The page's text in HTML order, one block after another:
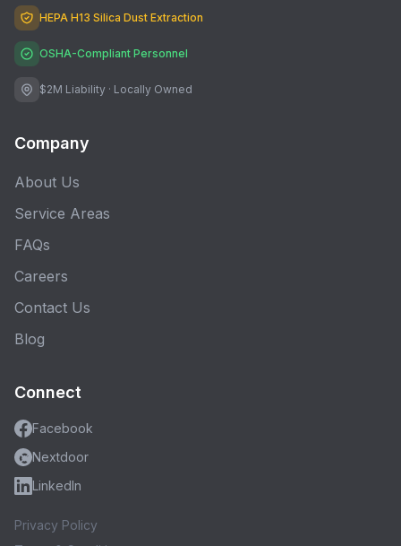
HEPA H13 Silica Dust Extraction
OSHA-Compliant Personnel
$2M Liability · Locally Owned
Company
About Us
Service Areas
FAQs
Careers
Contact Us
Blog
Connect
Facebook
Nextdoor
LinkedIn
Privacy Policy